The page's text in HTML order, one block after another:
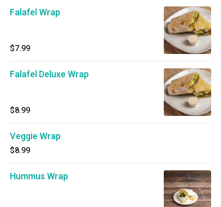
Falafel Wrap
$7.99
Falafel Deluxe Wrap
$8.99
Veggie Wrap
$8.99
Hummus Wrap